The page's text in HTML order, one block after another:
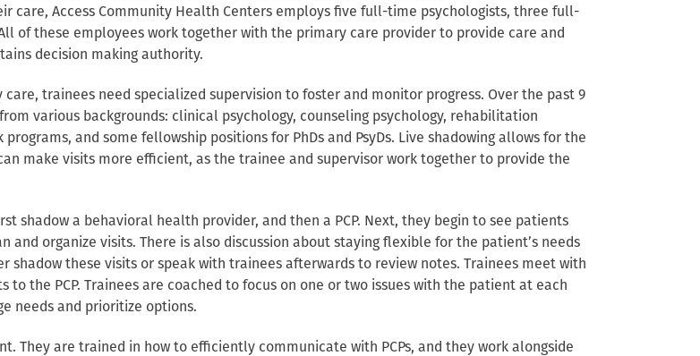
care, Access Community Health Centers employs five full-time psychologists, three full-
of these employees work together with the primary care provider to provide care and
decision making authority.
trainees need specialized supervision to foster and monitor progress. Over the past 9
various backgrounds: clinical psychology, counseling psychology, rehabilitation
and some fellowship positions for PhDs and PsyDs. Live shadowing allows for the
make visits more efficient, as the trainee and supervisor work together to provide the
shadow a behavioral health provider, and then a PCP. Next, they begin to see patients
organize visits. There is also discussion about staying flexible for the patient’s needs
shadow these visits or speak with trainees afterwards to review notes. Trainees meet with
the PCP. Trainees are coached to focus on one or two issues with the patient at each
needs and prioritize options.
They are trained in how to efficiently communicate with PCPs, and they work alongside